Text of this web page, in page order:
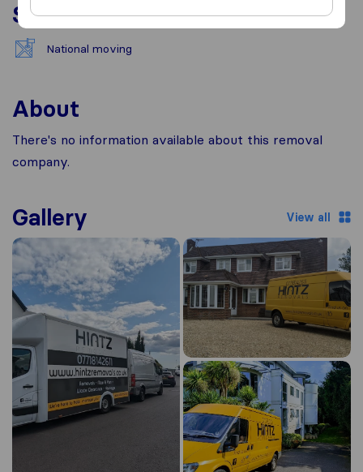
Services
National moving
About
There's no information available about this removal
company.
Gallery View all